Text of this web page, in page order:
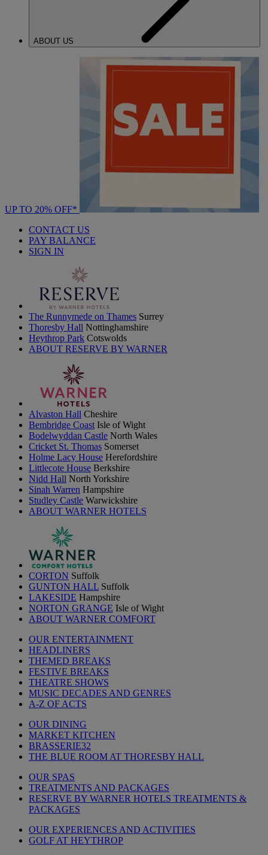
ABOUT US
UP TO 20% OFF*
CONTACT US
PAY BALANCE
SIGN IN
The Runnymede on Thames Surrey
Thoresby Hall Nottinghamshire
Heythrop Park Cotswolds
ABOUT RESERVE BY WARNER
Alvaston Hall Cheshire
Bembridge Coast Isle of Wight
Bodelwyddan Castle North Wales
Cricket St. Thomas Somerset
Holme Lacy House Herefordshire
Littlecote House Berkshire
Nidd Hall North Yorkshire
Sinah Warren Hampshire
Studley Castle Warwickshire
ABOUT WARNER HOTELS
CORTON Suffolk
GUNTON HALL Suffolk
LAKESIDE Hampshire
NORTON GRANGE Isle of Wight
ABOUT WARNER COMFORT
OUR ENTERTAINMENT
HEADLINERS
THEMED BREAKS
FESTIVE BREAKS
THEATRE SHOWS
MUSIC DECADES AND GENRES
A-Z OF ACTS
OUR DINING
MARKET KITCHEN
BRASSERIE32
THE BLUE ROOM AT THORESBY HALL
OUR SPAS
TREATMENTS AND PACKAGES
RESERVE BY WARNER HOTELS TREATMENTS &
PACKAGES
OUR EXPERIENCES AND ACTIVITIES
GOLF AT HEYTHROP